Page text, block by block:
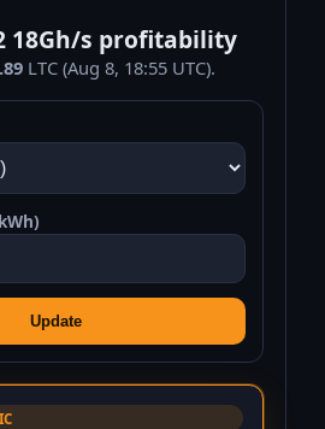
18Gh/s profitability
LTC (Aug 8, 18:55 UTC).
Update